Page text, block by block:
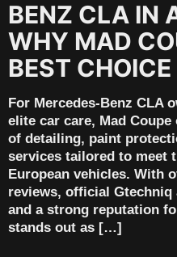
BENZ CLA IN
WHY MAD
BEST CHOICE
For Mercedes-Benz CLA
elite car care, Mad
of detailing, paint
services tailored to meet
European vehicles. With
reviews, official Gtechniq
and a strong reputation
stands out as […]